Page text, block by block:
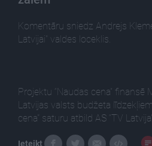
Komentāru sniedz Andrejs
Latvijai" valdes loceklis.
Projektu “Naudas cena”
Latvijas valsts budžeta
cena" saturu atbild AS “TV Latvija”.
Ieteikt